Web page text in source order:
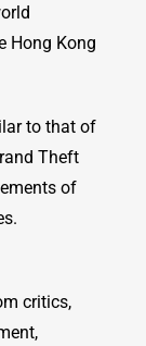
Hong Kong
to that of
Theft
of
critics,